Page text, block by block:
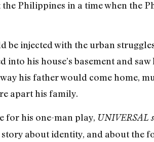
Philippines in a time when the
be injected with the urban
into his house’s basement and
his father would come home,
apart his family.
for his one-man play, UNIVERSAL
about identity, and about the